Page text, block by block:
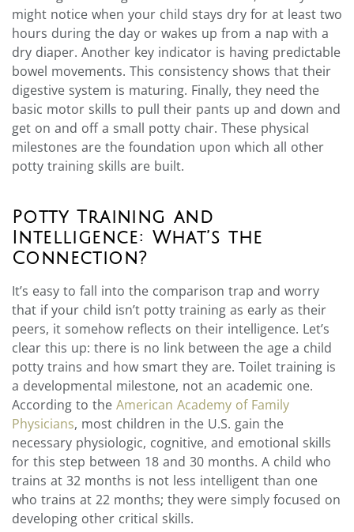
might notice when your child stays dry for at least two
hours during the day or wakes up from a nap with a
dry diaper. Another key indicator is having predictable
bowel movements. This consistency shows that their
digestive system is maturing. Finally, they need the
basic motor skills to pull their pants up and down and
get on and off a small potty chair. These physical
milestones are the foundation upon which all other
potty training skills are built.
Potty Training and
Intelligence: What’s the
Connection?
It’s easy to fall into the comparison trap and worry
that if your child isn’t potty training as early as their
peers, it somehow reflects on their intelligence. Let’s
clear this up: there is no link between the age a child
potty trains and how smart they are. Toilet training is
a developmental milestone, not an academic one.
According to the American Academy of Family
Physicians, most children in the U.S. gain the
necessary physiologic, cognitive, and emotional skills
for this step between 18 and 30 months. A child who
trains at 32 months is not less intelligent than one
who trains at 22 months; they were simply focused on
developing other critical skills.